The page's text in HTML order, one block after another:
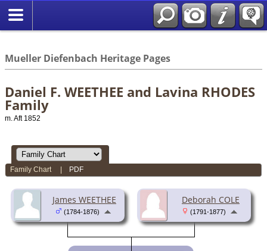
//
Mueller Diefenbach Heritage Pages
Daniel F. WEETHEE and Lavina RHODES
Family
m. Aft 1852
Family Chart PDF
James WEETHEE
(1784-1876)
Deborah COLE
(1791-1877)